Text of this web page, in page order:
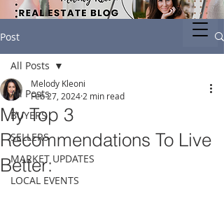
Post
All Posts
BUYERS
SELLERS
MARKET UPDATES
LOCAL EVENTS
All Posts
My Top 3
Recommendations To Live
Better:
Melody Kleoni
Feb 27, 2024 2 min read